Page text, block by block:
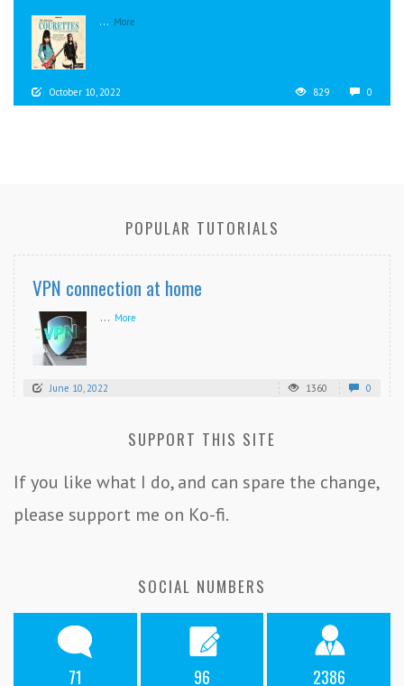
... More
October 10, 2022 829 0
POPULAR TUTORIALS
VPN connection at home
... More
June 10, 2022 1360 0
SUPPORT THIS SITE
If you like what I do, and can spare the change,
please support me on Ko-fi.
SOCIAL NUMBERS
71 96 2386